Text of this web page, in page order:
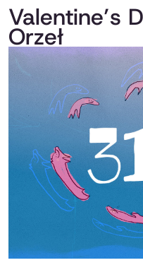
Valentine’s
Orzeł